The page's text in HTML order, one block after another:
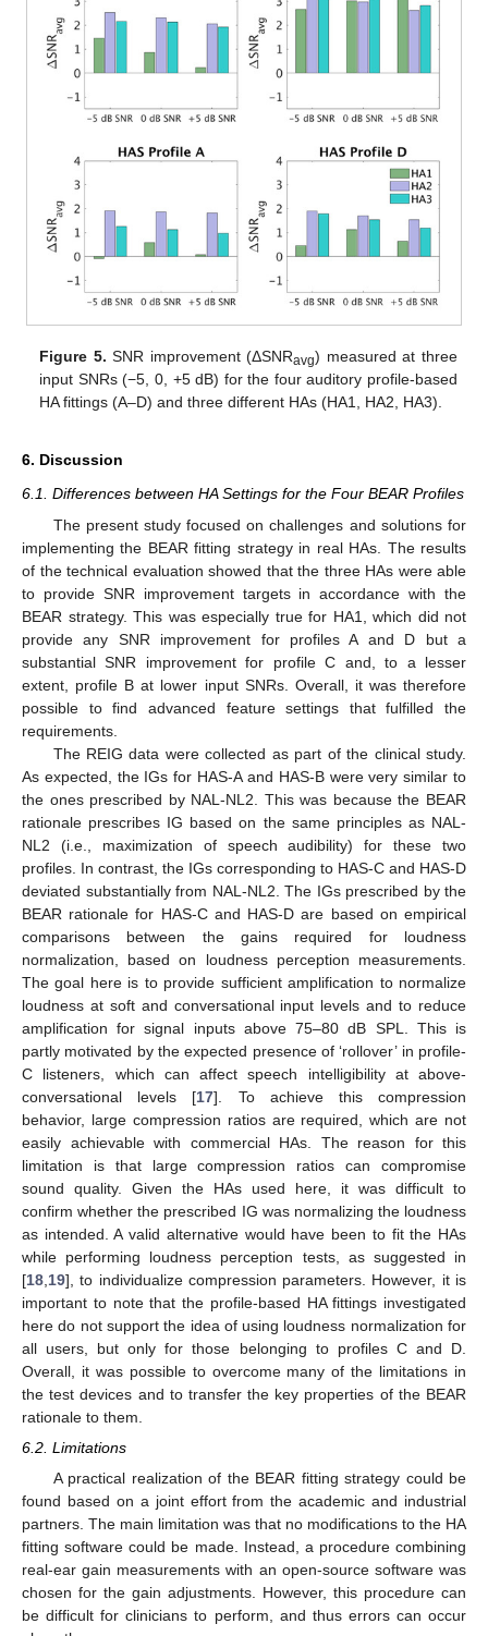
Figure 5. SNR improvement (ΔSNRavg) measured at three
input SNRs (−5, 0, +5 dB) for the four auditory profile-based
HA fittings (A–D) and three different HAs (HA1, HA2, HA3).
6. Discussion
6.1. Differences between HA Settings for the Four BEAR Profiles
The present study focused on challenges and solutions for
implementing the BEAR fitting strategy in real HAs. The results
of the technical evaluation showed that the three HAs were able
to provide SNR improvement targets in accordance with the
BEAR strategy. This was especially true for HA1, which did not
provide any SNR improvement for profiles A and D but a
substantial SNR improvement for profile C and, to a lesser
extent, profile B at lower input SNRs. Overall, it was therefore
possible to find advanced feature settings that fulfilled the
requirements.
The REIG data were collected as part of the clinical study.
As expected, the IGs for HAS-A and HAS-B were very similar to
the ones prescribed by NAL-NL2. This was because the BEAR
rationale prescribes IG based on the same principles as NAL-
NL2 (i.e., maximization of speech audibility) for these two
profiles. In contrast, the IGs corresponding to HAS-C and HAS-D
deviated substantially from NAL-NL2. The IGs prescribed by the
BEAR rationale for HAS-C and HAS-D are based on empirical
comparisons between the gains required for loudness
normalization, based on loudness perception measurements.
The goal here is to provide sufficient amplification to normalize
loudness at soft and conversational input levels and to reduce
amplification for signal inputs above 75–80 dB SPL. This is
partly motivated by the expected presence of ‘rollover’ in profile-
C listeners, which can affect speech intelligibility at above-
conversational levels [17]. To achieve this compression
behavior, large compression ratios are required, which are not
easily achievable with commercial HAs. The reason for this
limitation is that large compression ratios can compromise
sound quality. Given the HAs used here, it was difficult to
confirm whether the prescribed IG was normalizing the loudness
as intended. A valid alternative would have been to fit the HAs
while performing loudness perception tests, as suggested in
[18 19], to individualize compression parameters. However, it is
important to note that the profile-based HA fittings investigated
here do not support the idea of using loudness normalization for
all users, but only for those belonging to profiles C and D.
Overall, it was possible to overcome many of the limitations in
the test devices and to transfer the key properties of the BEAR
rationale to them.
6.2. Limitations
A practical realization of the BEAR fitting strategy could be
found based on a joint effort from the academic and industrial
partners. The main limitation was that no modifications to the HA
fitting software could be made. Instead, a procedure combining
real-ear gain measurements with an open-source software was
chosen for the gain adjustments. However, this procedure can
be difficult for clinicians to perform, and thus errors can occur